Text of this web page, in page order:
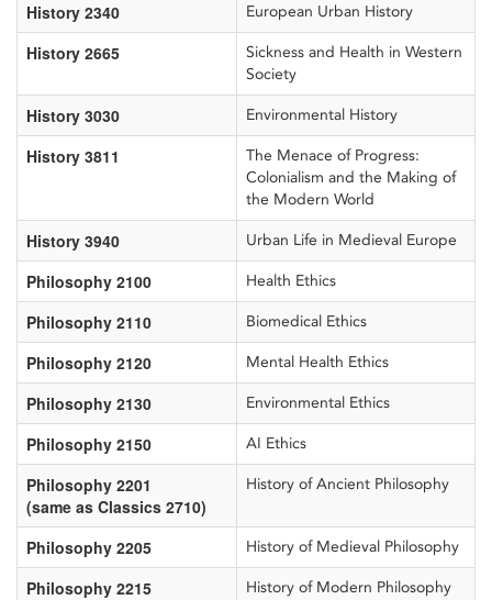
History 2340 European Urban History
History 2665
Sickness and Health in Western
Society
History 3030 Environmental History
History 3811
The Menace of Progress:
Colonialism and the Making of
the Modern World
History 3940 Urban Life in Medieval Europe
Philosophy 2100 Health Ethics
Philosophy 2110 Biomedical Ethics
Philosophy 2120 Mental Health Ethics
Philosophy 2130 Environmental Ethics
Philosophy 2150 AI Ethics
Philosophy 2201
(same as Classics 2710)
History of Ancient Philosophy
Philosophy 2205 History of Medieval Philosophy
Philosophy 2215 History of Modern Philosophy